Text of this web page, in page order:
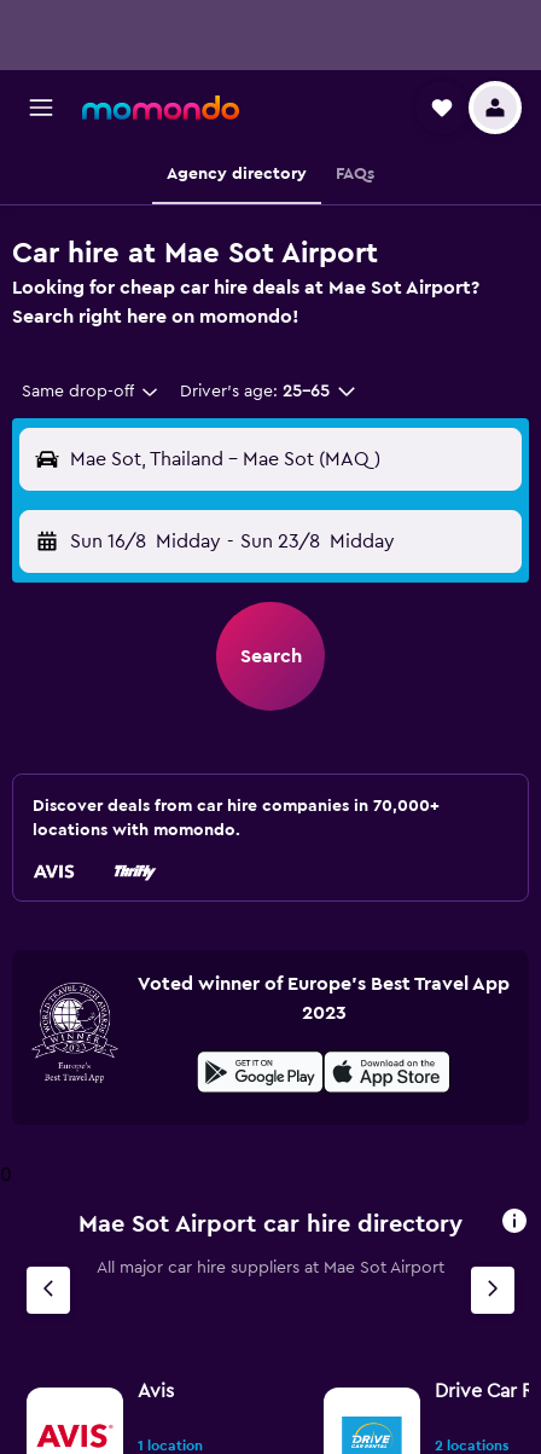
Agency directory FAQs
Car hire at Mae Sot Airport
Looking for cheap car hire deals at Mae Sot Airport?
Search right here on momondo!
Same drop-off Driver's age: 25-65
Mae Sot, Thailand - Mae Sot (MAQ)
Sun 16/8 Midday - Sun 23/8 Midday
Search
Discover deals from car hire companies in 70,000+
locations with momondo.
Voted winner of Europe's Best Travel App
2023
0
Mae Sot Airport car hire directory
All major car hire suppliers at Mae Sot Airport
Avis
1 location
Drive Car
2 locations